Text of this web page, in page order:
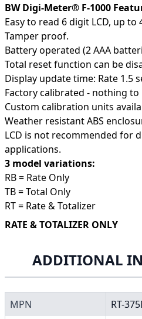
BW Digi-Meter® F-1000
Easy to read 6 digit LCD, up
Tamper proof.
Battery operated (2 AAA
Total reset function can be
Display update time: Rate 1.5
Factory calibrated - nothing
Custom calibration units
Weather resistant ABS
LCD is not recommended for
applications.
3 model variations:
RB = Rate Only
TB = Total Only
RT = Rate & Totalizer
RATE & TOTALIZER ONLY
ADDITIONAL
MPN RT-